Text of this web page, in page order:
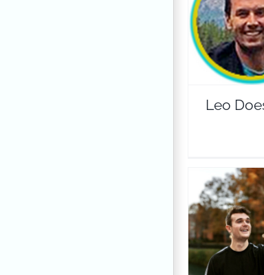
Leo
Travel
Leo
Camden
Travel